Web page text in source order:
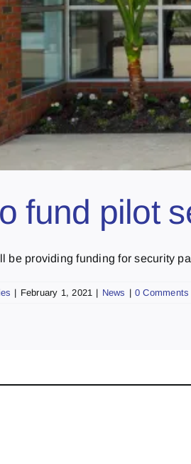
fund pilot
be providing funding for security
| February 1, 2021 | News | 0 Comments